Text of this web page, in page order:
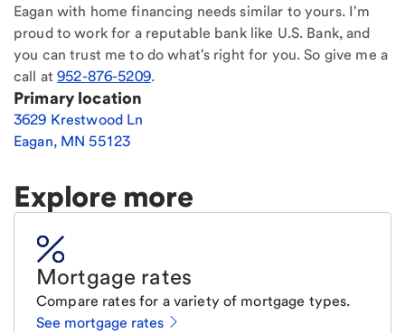
Eagan with home financing needs similar to yours. I'm
proud to work for a reputable bank like U.S. Bank, and
you can trust me to do what's right for you. So give me a
call at952-876-5209.
Primary location
3629 Krestwood Ln
Eagan, MN 55123
Explore more
Mortgage rates
Compare rates for a variety of mortgage types.
See mortgage rates